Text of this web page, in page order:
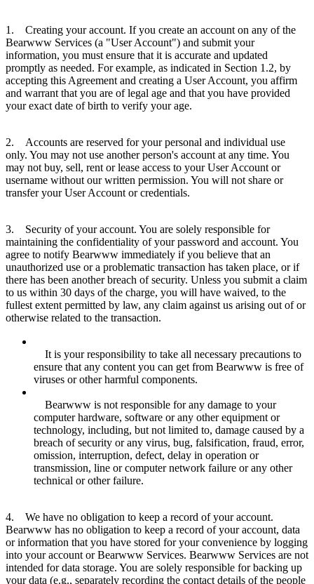
1. Creating your account. If you create an account on any of the
Bearwww Services (a "User Account") and submit your
information, you must ensure that it is accurate and updated
promptly as needed. For example, as indicated in Section 1.2, by
accepting this Agreement and creating a User Account, you affirm
and warrant that you are of legal age and that you have provided
your exact date of birth to verify your age.
2. Accounts are reserved for your personal and individual use
only. You may not use another person's account at any time. You
may not buy, sell, rent or lease access to your User Account or
username without our written permission. You will not share or
transfer your User Account or credentials.
3. Security of your account. You are solely responsible for
maintaining the confidentiality of your password and account. You
agree to notify Bearwww immediately if you believe that an
unauthorized use or a problematic transaction has taken place, or if
there has been another breach of security. Unless you submit a claim
to us within 30 days of the charge, you will have waived, to the
fullest extent permitted by law, any claim against us arising out of or
otherwise related to the transaction.
It is your responsibility to take all necessary precautions to
ensure that any content you can get from Bearwww is free of
viruses or other harmful components.
Bearwww is not responsible for any damage to your
computer hardware, software or any other equipment or
technology, including, but not limited to, damage caused by a
breach of security or any virus, bug, falsification, fraud, error,
omission, interruption, defect, delay in operation or
transmission, line or computer network failure or any other
technical or other failure.
4. We have no obligation to keep a record of your account.
Bearwww has no obligation to keep a record of your account, data
or information that you have stored for your convenience by logging
into your account or Bearwww Services. Bearwww Services are not
intended for data storage. You are solely responsible for backing up
your data (e.g., separately recording the contact details of the people